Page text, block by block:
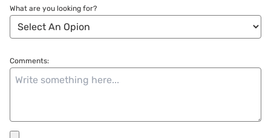
What are you looking for?
Comments: